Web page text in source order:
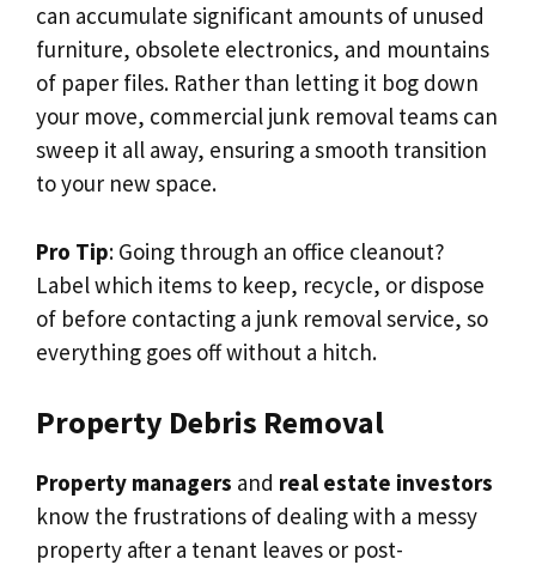
can accumulate significant amounts of unused
furniture, obsolete electronics, and mountains
of paper files. Rather than letting it bog down
your move, commercial junk removal teams can
sweep it all away, ensuring a smooth transition
to your new space.
Pro Tip: Going through an office cleanout?
Label which items to keep, recycle, or dispose
of before contacting a junk removal service, so
everything goes off without a hitch.
Property Debris Removal
Property managers and real estate investors
know the frustrations of dealing with a messy
property after a tenant leaves or post-